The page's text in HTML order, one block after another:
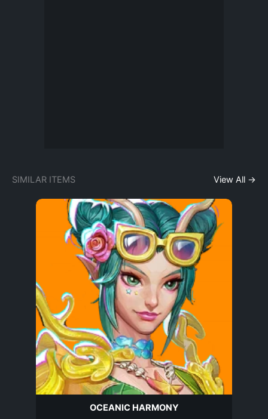
SIMILAR ITEMS View All →
OCEANIC HARMONY